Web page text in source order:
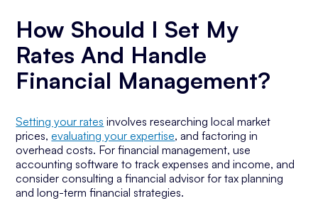
How Should I Set My
Rates And Handle
Financial Management?
Setting your rates involves researching local market
prices,evaluating your expertise, and factoring in
overhead costs. For financial management, use
accounting software to track expenses and income, and
consider consulting a financial advisor for tax planning
and long-term financial strategies.